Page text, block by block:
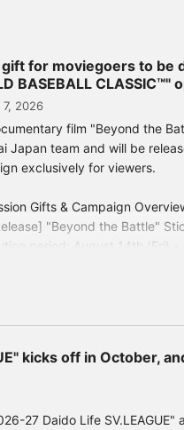
gift for moviegoers to be
BASEBALL
2026
film "Beyond the
Japan team and will be
exclusively for viewers.
Gifts & Campaign
"Beyond the Battle"
period: August 14th (Fri) -
Edition] Limited Edition
winners will be randomly
and will receive fantastic
Digital movie viewing gift
kicks off in October,
27 Daido Life